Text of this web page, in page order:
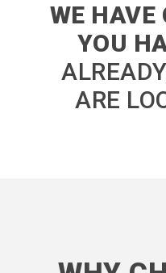
WE HAVE
YOU
ARE